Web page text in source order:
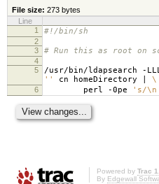
File size: 273 bytes
Line
1
#!/bin/sh
2
3
# Run this as root on
4
5
/usr/bin/ldapsearch -
''
cn homeDirectory | \
6 perl -0pe 's/\n
Powered by Trac
By Edgewall